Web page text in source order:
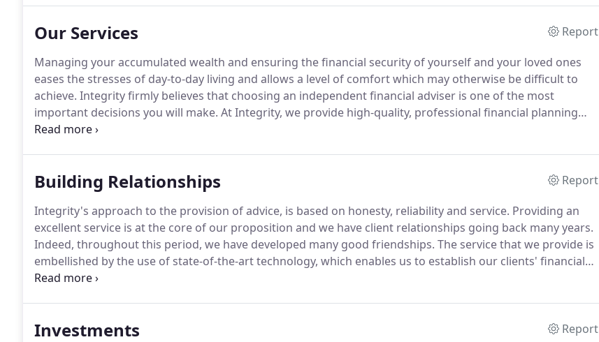
Our Services
Report
Managing your accumulated wealth and ensuring the financial security of yourself and your loved ones
eases the stresses of day-to-day living and allows a level of comfort which may otherwise be difficult to
achieve. Integrity firmly believes that choosing an independent financial adviser is one of the most
important decisions you will make. At Integrity, we provide high-quality, professional financial planning
with clearly defined service levels and a transparent fee structure.
Building Relationships
Report
Integrity's approach to the provision of advice, is based on honesty, reliability and service. Providing an
excellent service is at the core of our proposition and we have client relationships going back many years.
Indeed, throughout this period, we have developed many good friendships. The service that we provide is
embellished by the use of state-of-the-art technology, which enables us to establish our clients' financial
needs and achieve their objectives in the most cost-effective way.
their individual needs.
Investments
Report